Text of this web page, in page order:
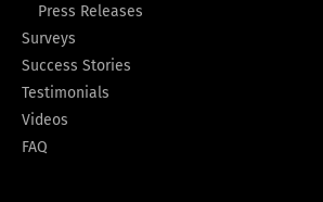
Press Releases
Surveys
Success Stories
Testimonials
Videos
FAQ